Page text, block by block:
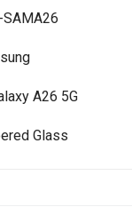
A26 5G
Glass